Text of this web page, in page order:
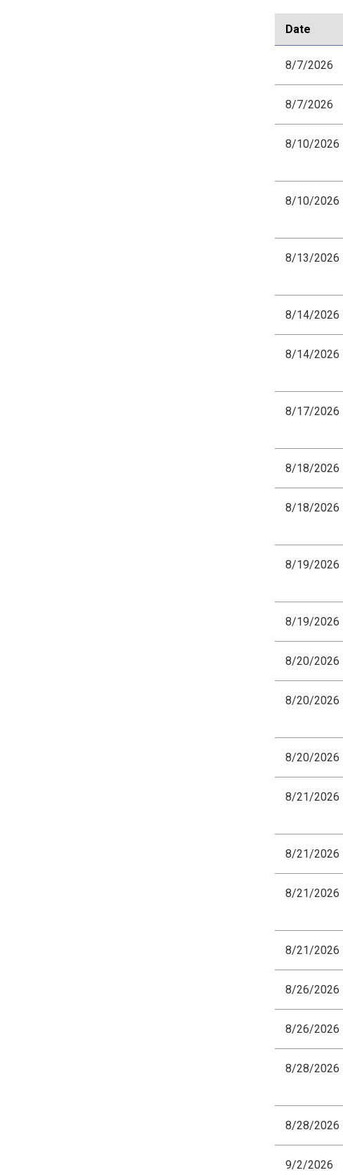
Date
8/7/2026
8/7/2026
8/10/2026
8/10/2026
8/13/2026
8/14/2026
8/14/2026
8/17/2026
8/18/2026
8/18/2026
8/19/2026
8/19/2026
8/20/2026
8/20/2026
8/20/2026
8/21/2026
8/21/2026
8/21/2026
8/21/2026
8/26/2026
8/26/2026
8/28/2026
8/28/2026
9/2/2026